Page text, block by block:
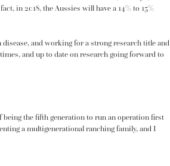
in 2018, the Aussies will have a 14% to 15%
and working for a strong research title and
and up to date on research going forward to
being the fifth generation to run an operation first
a multigenerational ranching family, and I